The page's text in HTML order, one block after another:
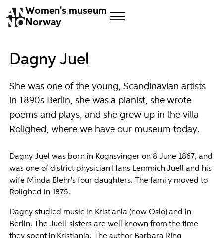
Women's museum
Norway
Dagny Juel
She was one of the young, Scandinavian artists
in 1890s Berlin, she was a pianist, she wrote
poems and plays, and she grew up in the villa
Rolighed, where we have our museum today.
Dagny Juel was born in Kognsvinger on 8 June 1867, and
was one of district physician Hans Lemmich Juell and his
wife Minda Blehr's four daughters. The family moved to
Rolighed in 1875.
Dagny studied music in Kristiania (now Oslo) and in
Berlin. The Juell-sisters are well known from the time
they spent in Kristiania. The author Barbara RIng